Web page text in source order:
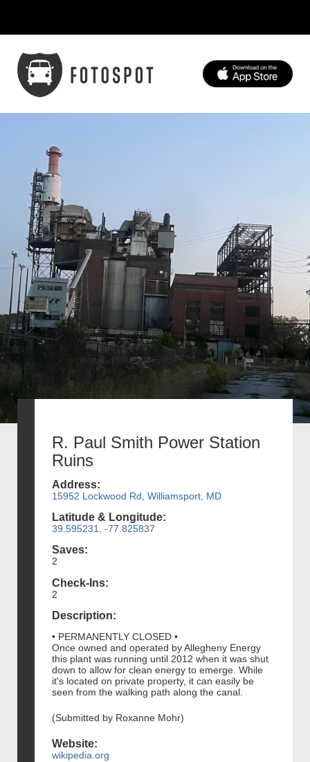
R. Paul Smith Power Station
Ruins
Address:
15952 Lockwood Rd, Williamsport, MD
Latitude & Longitude:
39.595231, -77.825837
Saves:
2
Check-Ins:
2
Description:
• PERMANENTLY CLOSED •
Once owned and operated by Allegheny Energy
this plant was running until 2012 when it was shut
down to allow for clean energy to emerge. While
it's located on private property, it can easily be
seen from the walking path along the canal.
(Submitted by Roxanne Mohr)
Website:
wikipedia.org